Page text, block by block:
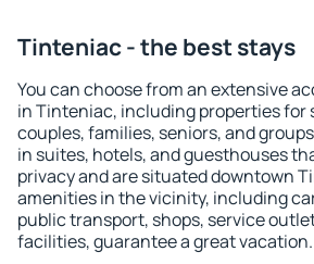
Tinteniac - the best stays
You can choose from an extensive
in Tinteniac, including properties for
couples, families, seniors, and
in suites, hotels, and guesthouses
privacy and are situated downtown
amenities in the vicinity, including
public transport, shops, service
facilities, guarantee a great vacation.